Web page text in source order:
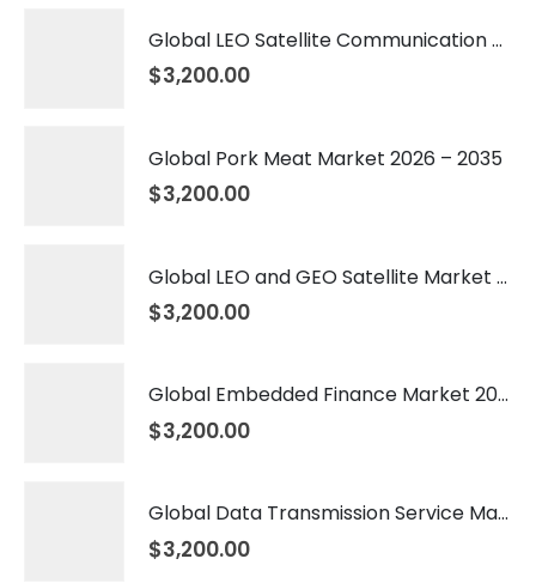
Global LEO Satellite Communication Market 2026 – 2035
$3,200.00
Global Pork Meat Market 2026 – 2035
$3,200.00
Global LEO and GEO Satellite Market 2026 – 2035
$3,200.00
Global Embedded Finance Market 2026 – 2035
$3,200.00
Global Data Transmission Service Market 2026 – 2035
$3,200.00